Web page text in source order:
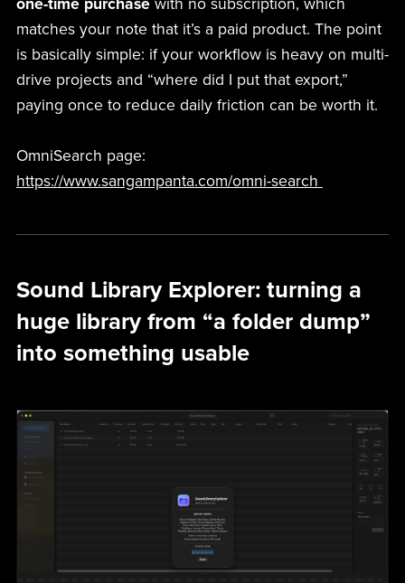
one-time purchasewith no subscription, which
matches your note that it’s a paid product. The point
is basically simple: if your workflow is heavy on multi-
drive projects and “where did I put that export,”
paying once to reduce daily friction can be worth it.
OmniSearch page:
https://www.sangampanta.com/omni-search
Sound Library Explorer: turning a
huge library from “a folder dump”
into something usable